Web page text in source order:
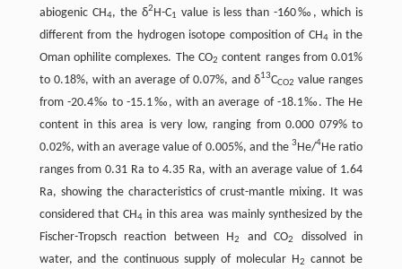
abiogenic CH4, the δ2H-C1 value is less than -160‰, which is
different from the hydrogen isotope composition of CH4 in the
Oman ophilite complexes. The CO2 content ranges from 0.01%
to 0.18%, with an average of 0.07%, and δ13CCO2 value ranges
from -20.4‰ to -15.1‰, with an average of -18.1‰. The He
content in this area is very low, ranging from 0.000 079% to
0.02%, with an average value of 0.005%, and the3He/4He ratio
ranges from 0.31 Ra to 4.35 Ra, with an average value of 1.64
Ra, showing the characteristics of crust-mantle mixing. It was
considered that CH4in this area was mainly synthesized by the
Fischer-Tropsch reaction between H2 and CO2
dissolved in
water, and the continuous supply of molecular H2
cannot be